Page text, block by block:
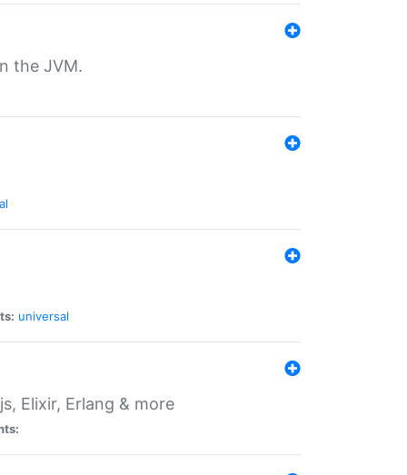
the JVM.
universal
Elixir, Erlang & more